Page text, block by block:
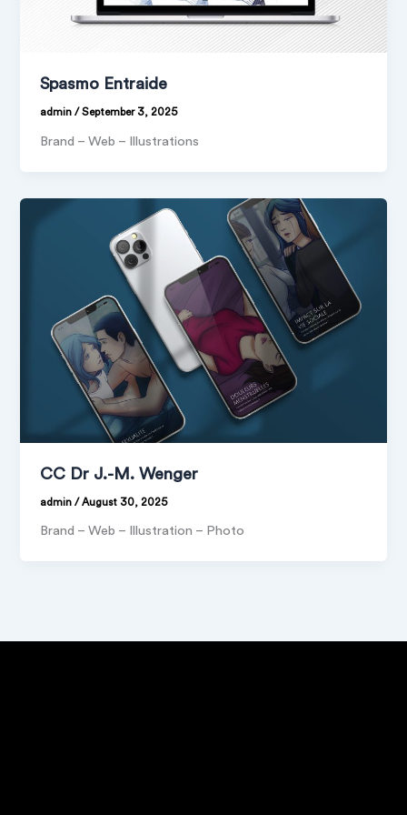
Spasmo Entraide
admin/September 3, 2025
Brand – Web – Illustrations
CC Dr J.-M. Wenger
admin/August 30, 2025
Brand – Web – Illustration – Photo